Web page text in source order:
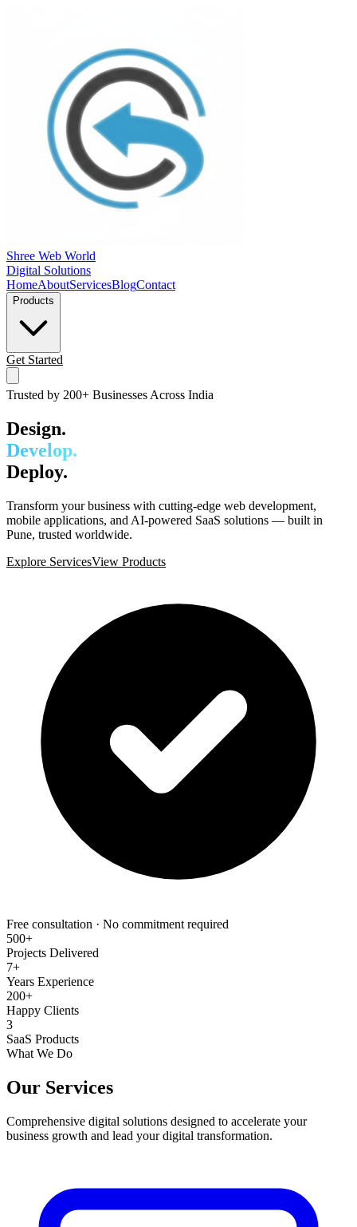
Shree Web World
Digital Solutions
HomeAboutServicesBlogContact
Products
Get Started
Trusted by 200+ Businesses Across India
Design.
Develop.
Deploy.
Transform your business with cutting-edge web development,
mobile applications, and AI-powered SaaS solutions — built in
Pune, trusted worldwide.
Explore ServicesView Products
Free consultation · No commitment required
500+
Projects Delivered
7+
Years Experience
200+
Happy Clients
3
SaaS Products
What We Do
Our Services
Comprehensive digital solutions designed to accelerate your
business growth and lead your digital transformation.